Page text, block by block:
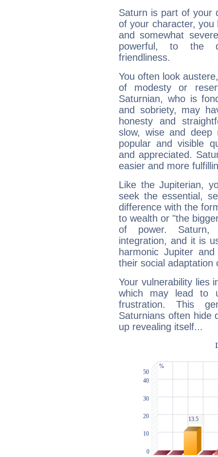
Saturn is part of your
of your character, you
and somewhat
powerful, to the
friendliness.
You often look
of modesty or
Saturnian, who is
and sobriety, may
honesty and
slow, wise and deep
popular and visible
and appreciated.
easier and more
Like the Jupiterian,
seek the essential,
difference with the
to wealth or "the
of power. Saturn,
integration, and it is
harmonic Jupiter
their social adaptation
Your vulnerability lies
which may lead to
frustration. This
Saturnians often hide
up revealing itself...